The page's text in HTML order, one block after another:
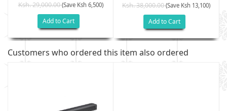
Ksh. 29,000.00(Save Ksh 6,500)
Add to Cart
Ksh. 38,000.00(Save Ksh 13,100)
Add to Cart
Customers who ordered this item also ordered